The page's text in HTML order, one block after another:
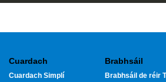
Cuardach
Cuardach Simplí
Brabhsáil
Brabhsáil de réir